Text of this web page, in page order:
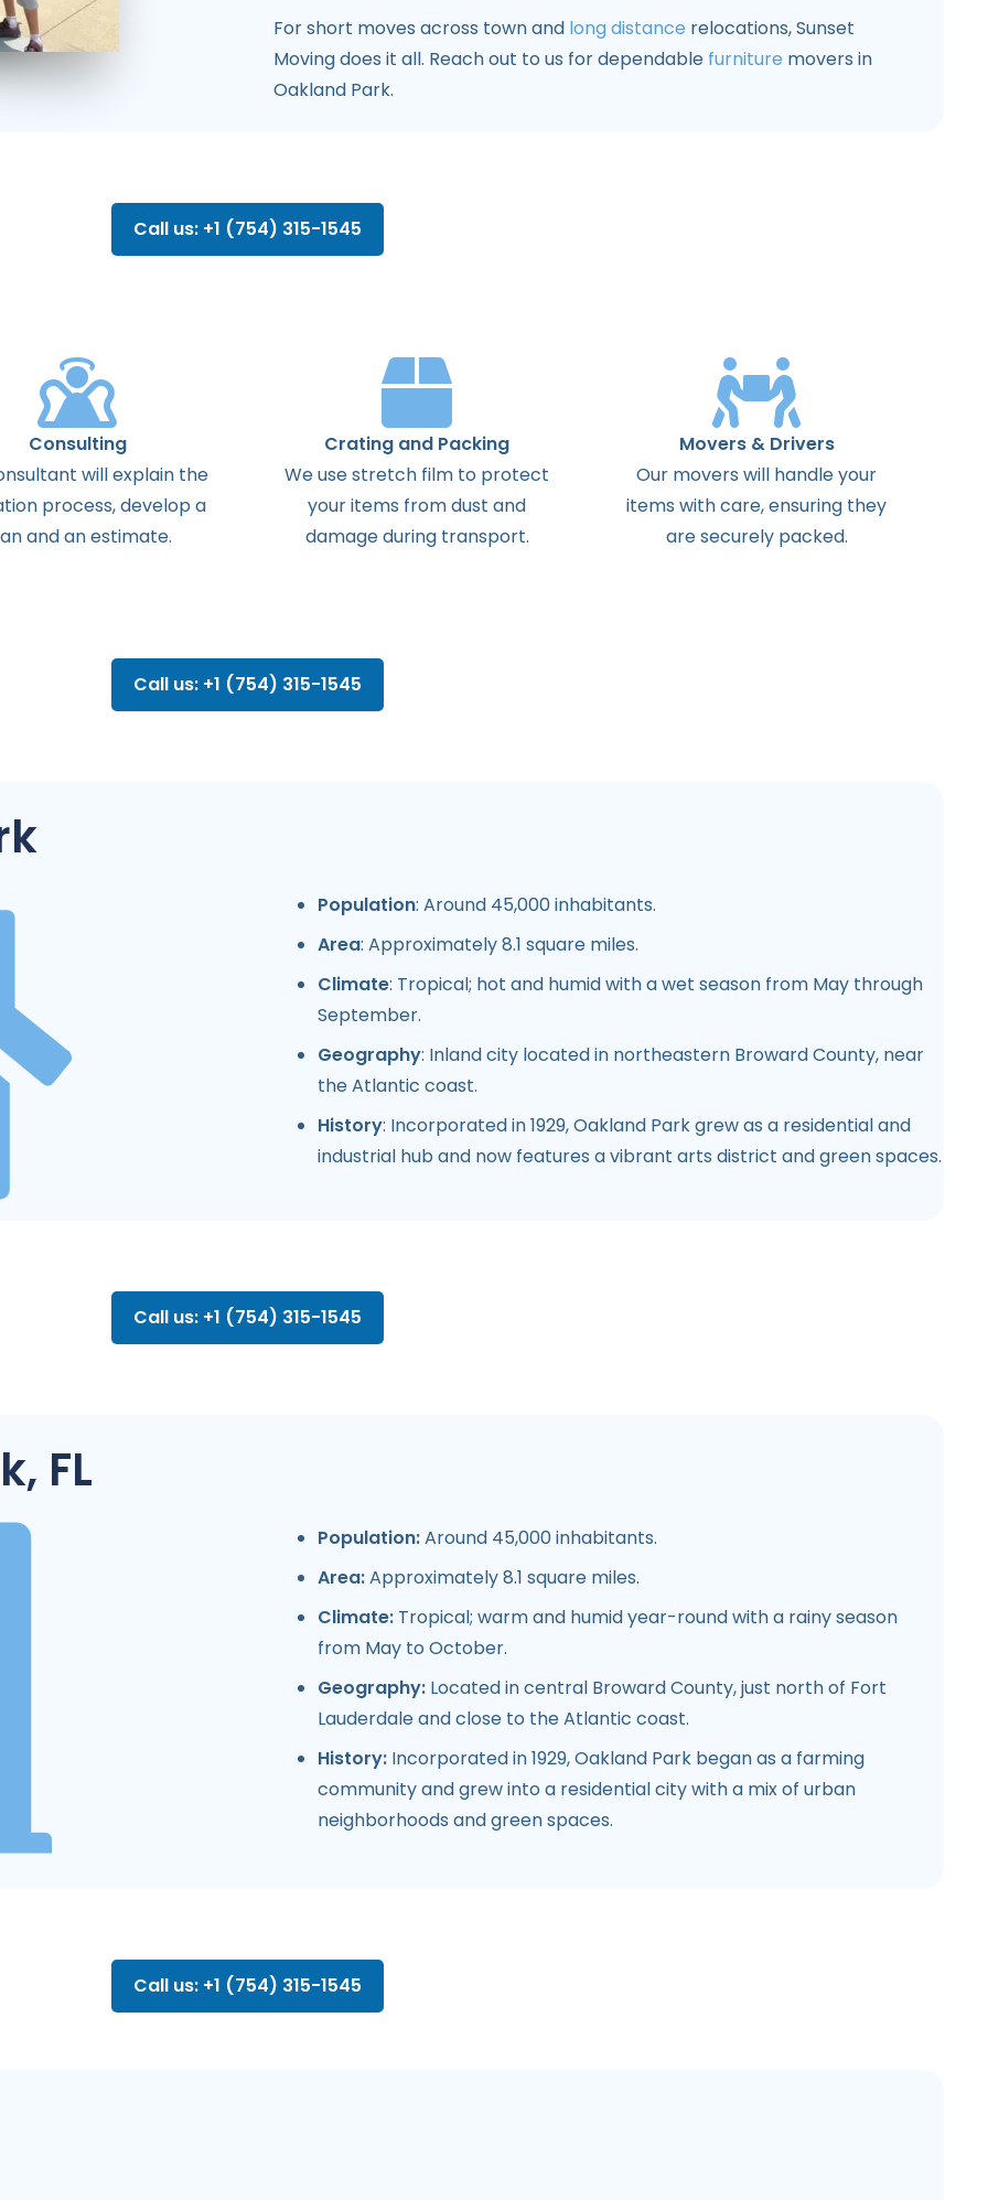
For short moves across town and long distance relocations, Sunset
Moving does it all. Reach out to us for dependable furniture movers in
Oakland Park.
Call us: +1 (754) 315-1545
Consulting
willexplain the
process,develop a
andanestimate.
Crating and Packing
We use stretch film to protect
your items from dust and
damage during transport.
Movers & Drivers
Our movers will handle your
items with care, ensuring they
are securely packed.
Call us: +1 (754) 315-1545
Population: Around 45,000 inhabitants.
Area: Approximately 8.1 square miles.
Climate: Tropical; hot and humid with a wet season from May through
September.
Geography: Inland city located in northeastern Broward County, near
the Atlantic coast.
History: Incorporated in 1929, Oakland Park grew as a residential and
industrial hub and now features a vibrant arts district and green spaces.
Call us: +1 (754) 315-1545
FL
Population:Around 45,000 inhabitants.
Area:Approximately 8.1 square miles.
Climate: Tropical; warm and humid year-round with a rainy season
from May to October.
Geography: Located in central Broward County, just north of Fort
Lauderdale and close to the Atlantic coast.
History: Incorporated in 1929, Oakland Park began as a farming
community and grew into a residential city with a mix of urban
neighborhoods and green spaces.
Call us: +1 (754) 315-1545